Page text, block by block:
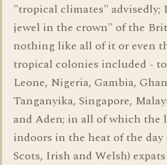
"tropical climates" advisedly;
jewel in the crown" of the
nothing like all of it or even
tropical colonies included -
Leone, Nigeria, Gambia,
Tanganyika, Singapore,
and Aden; in all of which the
indoors in the heat of the
Scots, Irish and Welsh)